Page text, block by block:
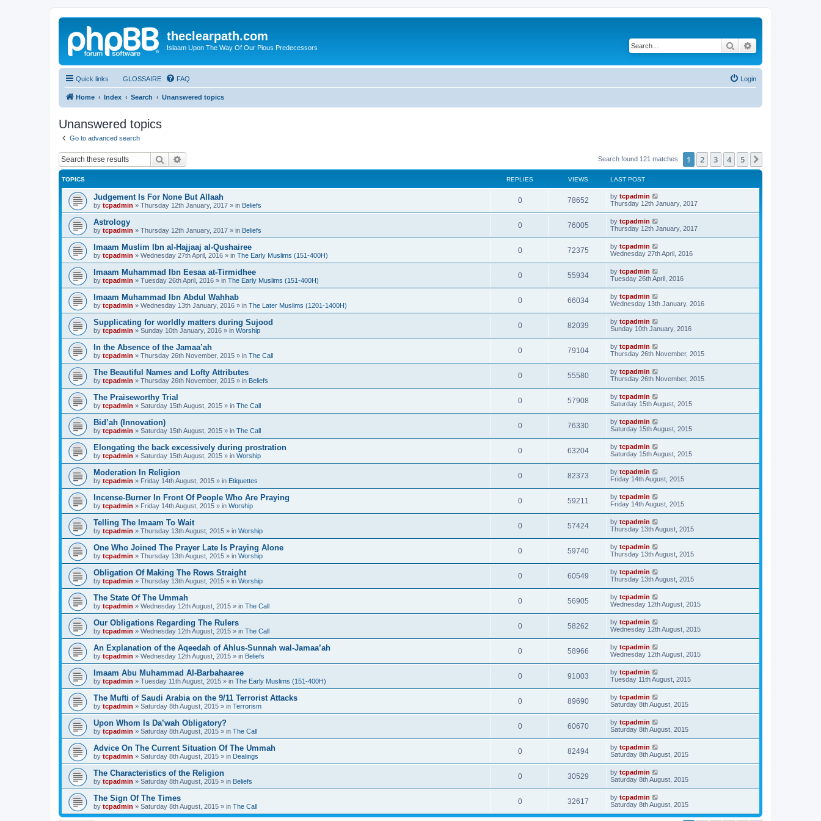
theclearpath.com
Islaam Upon The Way Of Our Pious Predecessors Search
Quick links GLOSSAIRE FAQ Login
Home Index Search Unanswered topics
Unanswered topics
Go to advanced search
Search Search found 121 matches 1 2 3 4 5
TOPICS REPLIES VIEWS LAST POST
Judgement Is For None But Allaah
by tcpadmin » Thursday 12th January, 2017 » in Beliefs
0 78652 by tcpadmin
Thursday 12th January, 2017
Astrology
by tcpadmin » Thursday 12th January, 2017 » in Beliefs
0 76005 by tcpadmin
Thursday 12th January, 2017
Imaam Muslim Ibn al-Hajjaaj al-Qushairee
by tcpadmin » Wednesday 27th April, 2016 » in The Early Muslims (151-400H)
0 72375 by tcpadmin
Wednesday 27th April, 2016
Imaam Muhammad Ibn Eesaa at-Tirmidhee
by tcpadmin » Tuesday 26th April, 2016 » in The Early Muslims (151-400H)
0 55934 by tcpadmin
Tuesday 26th April, 2016
Imaam Muhammad Ibn Abdul Wahhab
by tcpadmin » Wednesday 13th January, 2016 » in The Later Muslims (1201-1400H)
0 66034 by tcpadmin
Wednesday 13th January, 2016
Supplicating for worldly matters during Sujood
by tcpadmin » Sunday 10th January, 2016 » in Worship
0 82039 by tcpadmin
Sunday 10th January, 2016
In the Absence of the Jamaa’ah
by tcpadmin » Thursday 26th November, 2015 » in The Call
0 79104 by tcpadmin
Thursday 26th November, 2015
The Beautiful Names and Lofty Attributes
by tcpadmin » Thursday 26th November, 2015 » in Beliefs
0 55580 by tcpadmin
Thursday 26th November, 2015
The Praiseworthy Trial
by tcpadmin » Saturday 15th August, 2015 » in The Call
0 57908 by tcpadmin
Saturday 15th August, 2015
Bid’ah (Innovation)
by tcpadmin » Saturday 15th August, 2015 » in The Call
0 76330 by tcpadmin
Saturday 15th August, 2015
Elongating the back excessively during prostration
by tcpadmin » Saturday 15th August, 2015 » in Worship
0 63204 by tcpadmin
Saturday 15th August, 2015
Moderation In Religion
by tcpadmin » Friday 14th August, 2015 » in Etiquettes
0 82373 by tcpadmin
Friday 14th August, 2015
Incense-Burner In Front Of People Who Are Praying
by tcpadmin » Friday 14th August, 2015 » in Worship
0 59211 by tcpadmin
Friday 14th August, 2015
Telling The Imaam To Wait
by tcpadmin » Thursday 13th August, 2015 » in Worship
0 57424 by tcpadmin
Thursday 13th August, 2015
One Who Joined The Prayer Late Is Praying Alone
by tcpadmin » Thursday 13th August, 2015 » in Worship
0 59740 by tcpadmin
Thursday 13th August, 2015
Obligation Of Making The Rows Straight
by tcpadmin » Thursday 13th August, 2015 » in Worship
0 60549 by tcpadmin
Thursday 13th August, 2015
The State Of The Ummah
by tcpadmin » Wednesday 12th August, 2015 » in The Call
0 56905 by tcpadmin
Wednesday 12th August, 2015
Our Obligations Regarding The Rulers
by tcpadmin » Wednesday 12th August, 2015 » in The Call
0 58262 by tcpadmin
Wednesday 12th August, 2015
An Explanation of the Aqeedah of Ahlus-Sunnah wal-Jamaa’ah
by tcpadmin » Wednesday 12th August, 2015 » in Beliefs
0 58966 by tcpadmin
Wednesday 12th August, 2015
Imaam Abu Muhammad Al-Barbahaaree
by tcpadmin » Tuesday 11th August, 2015 » in The Early Muslims (151-400H)
0 91003 by tcpadmin
Tuesday 11th August, 2015
The Mufti of Saudi Arabia on the 9/11 Terrorist Attacks
by tcpadmin » Saturday 8th August, 2015 » in Terrorism
0 89690 by tcpadmin
Saturday 8th August, 2015
Upon Whom Is Da’wah Obligatory?
by tcpadmin » Saturday 8th August, 2015 » in The Call
0 60670 by tcpadmin
Saturday 8th August, 2015
Advice On The Current Situation Of The Ummah
by tcpadmin » Saturday 8th August, 2015 » in Dealings
0 82494 by tcpadmin
Saturday 8th August, 2015
The Characteristics of the Religion
by tcpadmin » Saturday 8th August, 2015 » in Beliefs
0 30529 by tcpadmin
Saturday 8th August, 2015
The Sign Of The Times
by tcpadmin » Saturday 8th August, 2015 » in The Call
0 32617 by tcpadmin
Saturday 8th August, 2015